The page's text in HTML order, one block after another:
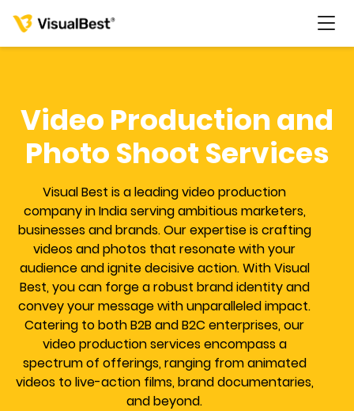
Services
Portfolio
Pricing
Resources
About Us
Video Production and
Photo Shoot Services
Visual Best is a leading video production
company in India serving ambitious marketers,
businesses and brands. Our expertise is crafting
videos and photos that resonate with your
audience and ignite decisive action. With Visual
Best, you can forge a robust brand identity and
convey your message with unparalleled impact.
Catering to both B2B and B2C enterprises, our
video production services encompass a
spectrum of offerings, ranging from animated
videos to live-action films, brand documentaries,
and beyond.